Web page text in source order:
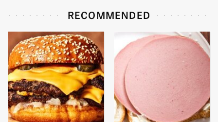
RECOMMENDED